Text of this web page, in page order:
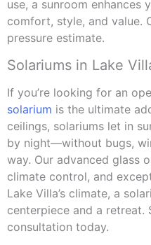
use, a sunroom enhances
comfort, style, and value.
pressure estimate.
Solariums in Lake
If you’re looking for an
solarium is the ultimate
ceilings, solariums let in
by night—without bugs,
way. Our advanced glass
climate control, and
Lake Villa’s climate, a
centerpiece and a retreat.
consultation today.